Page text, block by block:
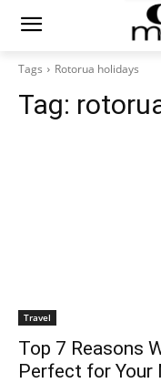
Tags Rotorua holidays
Tag:
Travel
Top 7 Reasons
Perfect for Your